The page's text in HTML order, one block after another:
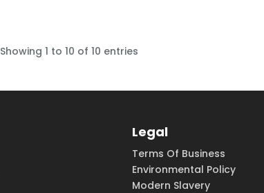
Showing 1 to 10 of 10 entries
Legal
Terms Of Business
Environmental Policy
Modern Slavery